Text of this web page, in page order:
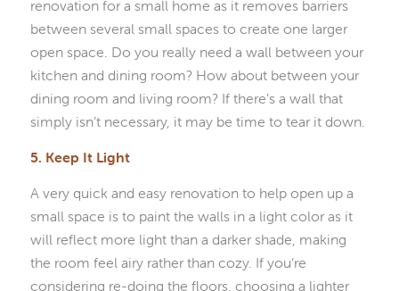
renovation for a small home as it removes barriers
between several small spaces to create one larger
open space. Do you really need a wall between your
kitchen and dining room? How about between your
dining room and living room? If there’s a wall that
simply isn’t necessary, it may be time to tear it down.
5. Keep It Light
A very quick and easy renovation to help open up a
small space is to paint the walls in a light color as it
will reflect more light than a darker shade, making
the room feel airy rather than cozy. If you’re
considering re-doing the floors, choosing a lighter